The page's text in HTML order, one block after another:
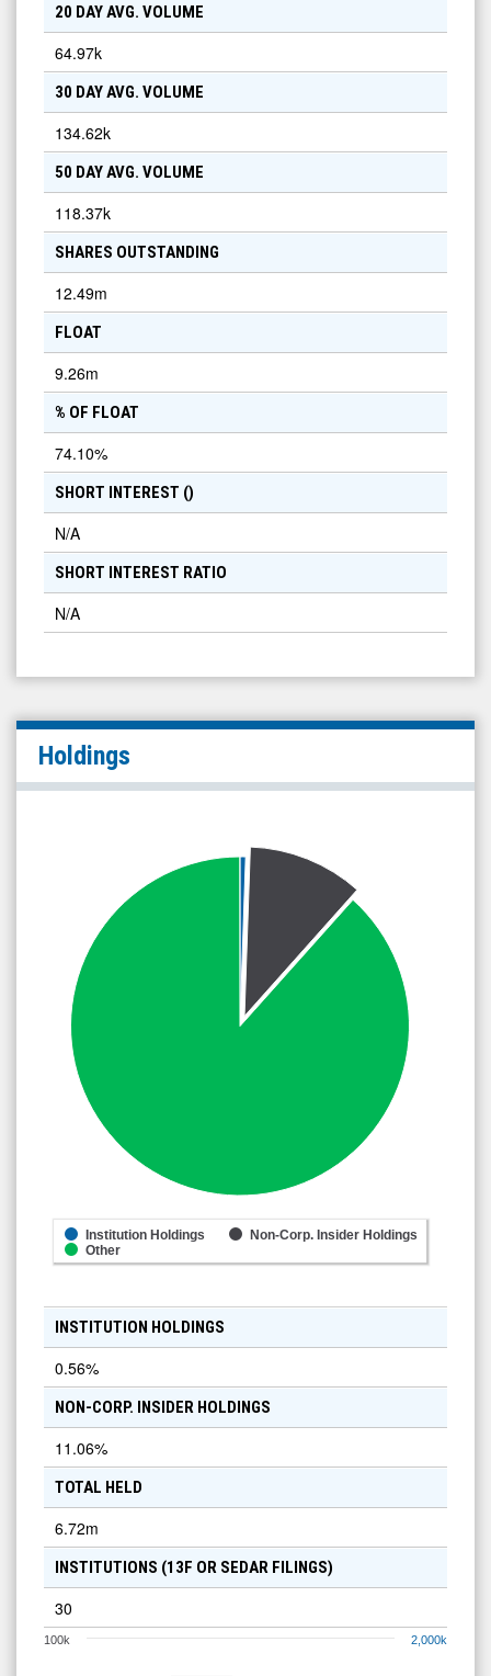
20 DAY AVG. VOLUME
64.97k
30 DAY AVG. VOLUME
134.62k
50 DAY AVG. VOLUME
118.37k
SHARES OUTSTANDING
12.49m
FLOAT
9.26m
% OF FLOAT
74.10%
SHORT INTEREST ()
N/A
SHORT INTEREST RATIO
N/A
Holdings
Institution Holdings
Non-Corp. Insider Holdings
Other
INSTITUTION HOLDINGS
0.56%
NON-CORP. INSIDER HOLDINGS
11.06%
TOTAL HELD
6.72m
INSTITUTIONS (13F OR SEDAR FILINGS)
30
100k 2,000k